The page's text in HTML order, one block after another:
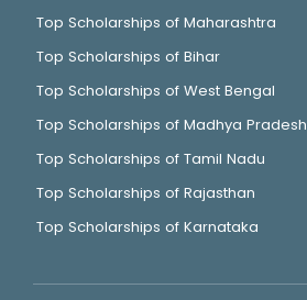
Top Scholarships of Maharashtra
Top Scholarships of Bihar
Top Scholarships of West Bengal
Top Scholarships of Madhya Pradesh
Top Scholarships of Tamil Nadu
Top Scholarships of Rajasthan
Top Scholarships of Karnataka